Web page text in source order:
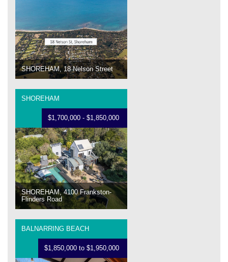
SHOREHAM, 18 Nelson Street
SHOREHAM
$1,700,000 - $1,850,000
SHOREHAM, 4100 Frankston-
Flinders Road
BALNARRING BEACH
$1,850,000 to $1,950,000